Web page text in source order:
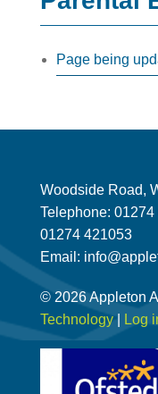
Page being
Woodside Road,
Telephone:
01274 421053
Email:
© 2026 Appleton
Technology| Log